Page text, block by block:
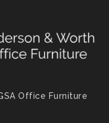
Office Furniture